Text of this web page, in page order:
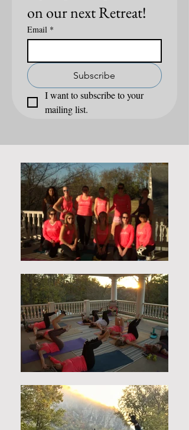
on our next Retreat!
Email *
Subscribe
I want to subscribe to your
mailing list.